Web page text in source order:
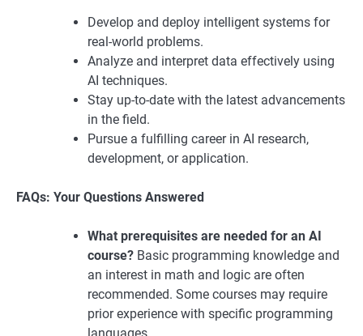
Develop and deploy intelligent systems for
real-world problems.
Analyze and interpret data effectively using
AI techniques.
Stay up-to-date with the latest advancements
in the field.
Pursue a fulfilling career in AI research,
development, or application.
FAQs: Your Questions Answered
What prerequisites are needed for an AI
course? Basic programming knowledge and
an interest in math and logic are often
recommended. Some courses may require
prior experience with specific programming